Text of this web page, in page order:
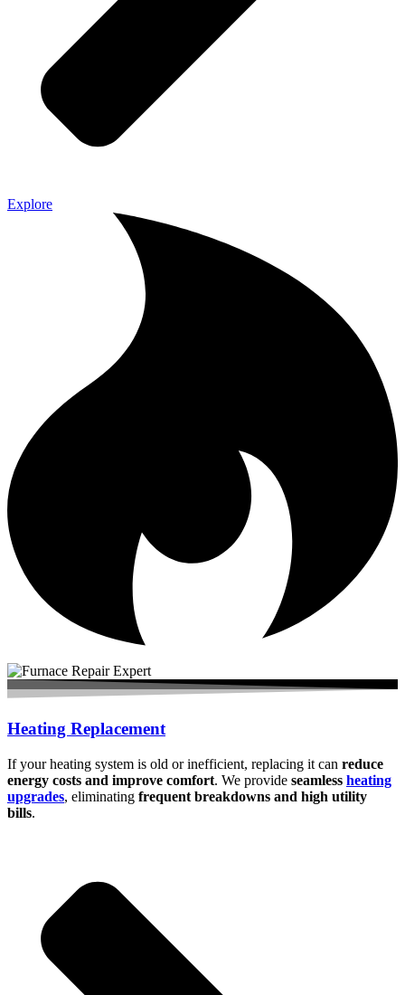
Explore
Heating Replacement
If your heating system is old or inefficient, replacing it can reduce
energy costs and improve comfort. We provide seamless heating
upgrades, eliminating frequent breakdowns and high utility
bills.